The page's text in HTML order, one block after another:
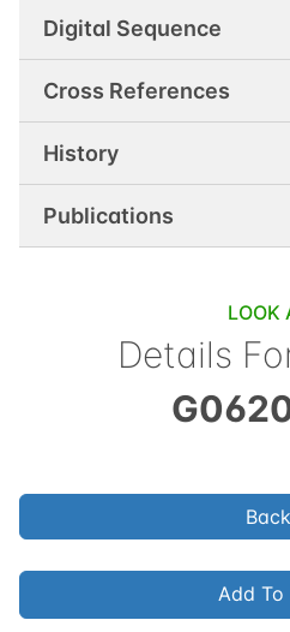
Digital Sequence
Cross References
History
Publications
LOOK
Details
Back
Add To